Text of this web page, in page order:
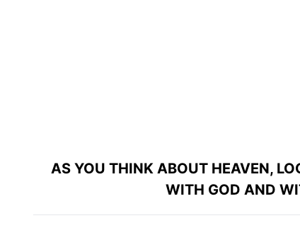
AS YOU THINK ABOUT HEAVEN,
WITH GOD AND